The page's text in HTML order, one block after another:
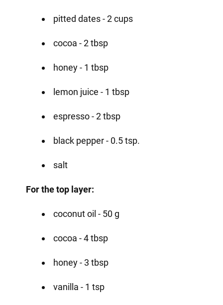
pitted dates - 2 cups
cocoa - 2 tbsp
honey - 1 tbsp
lemon juice - 1 tbsp
espresso - 2 tbsp
black pepper - 0.5 tsp.
salt
For the top layer:
coconut oil - 50 g
cocoa - 4 tbsp
honey - 3 tbsp
vanilla - 1 tsp